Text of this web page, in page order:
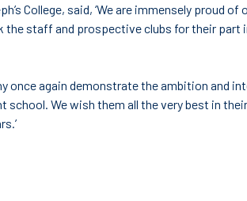
College, said, ‘We are immensely proud
the staff and prospective clubs for their part
once again demonstrate the ambition and
school. We wish them all the very best in